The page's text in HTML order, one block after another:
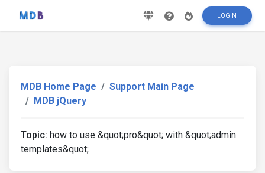
LOGIN
MDB Home Page
Support Main Page
MDB jQuery
Topic: how to use &quot;pro&quot; with &quot;admin
templates&quot;